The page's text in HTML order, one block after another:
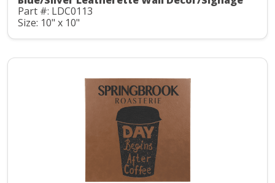
Part #: LDC0113
Size: 10" x 10"